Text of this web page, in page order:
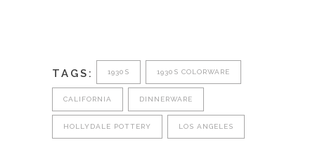
TAGS: 1930S 1930S COLORWARE
CALIFORNIA DINNERWARE
HOLLYDALE POTTERY LOS ANGELES